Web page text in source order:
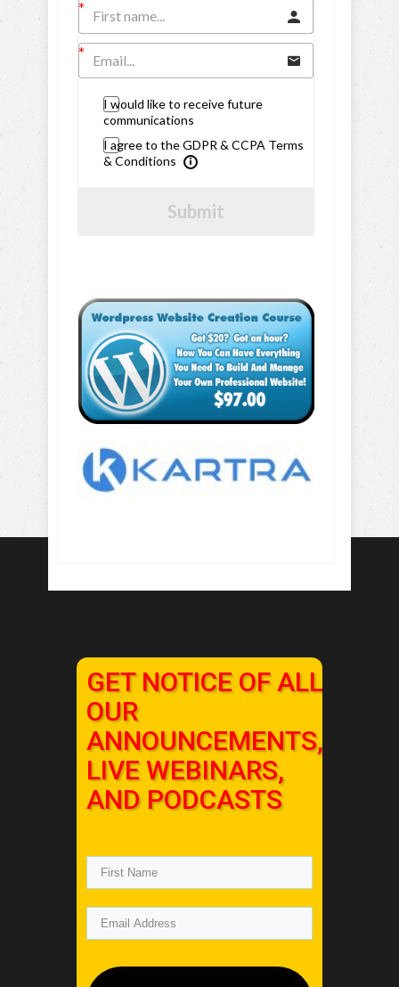
I would like to receive future
communications
I agree to the GDPR & CCPA Terms
& Conditions
Submit
GET NOTICE OF ALL
OUR
ANNOUNCEMENTS,
LIVE WEBINARS,
AND PODCASTS